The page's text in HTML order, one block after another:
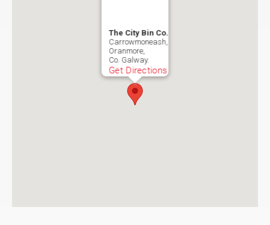
The City Bin Co.
Carrowmoneash,
Oranmore,
Co. Galway.
Get Directions